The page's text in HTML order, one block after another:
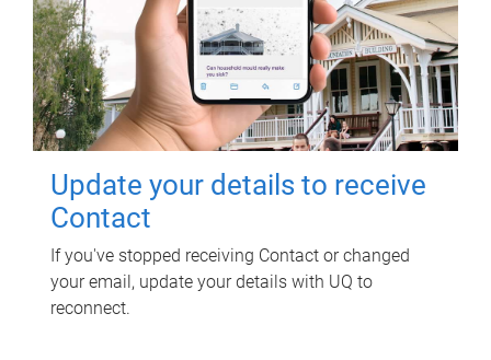
Update your details to receive
Contact
If you've stopped receiving Contact or changed
your email, update your details with UQ to
reconnect.